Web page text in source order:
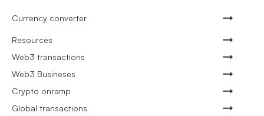
Currency converter
Resources
Web3 transactions
Web3 Busineses
Crypto onramp
Global transactions